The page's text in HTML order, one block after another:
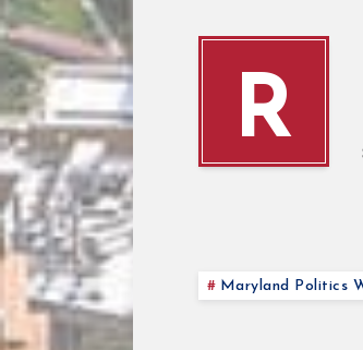
R
Maryland Politics